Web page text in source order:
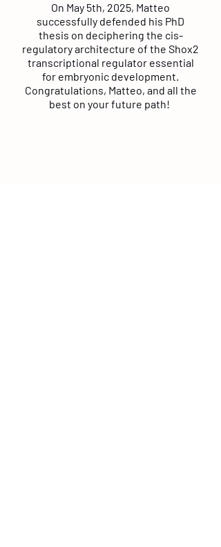
On May 5th, 2025, Matteo
successfully defended his PhD
thesis on deciphering the cis-
regulatory architecture of the Shox2
transcriptional regulator essential
for embryonic development.
Congratulations, Matteo, and all the
best on your future path!